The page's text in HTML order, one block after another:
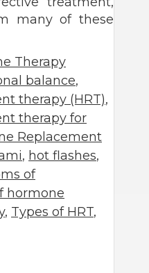
many of these
Therapy
balance,
therapy (HRT),
therapy for
Replacement
, hot flashes,
of
hormone
, Types of HRT,